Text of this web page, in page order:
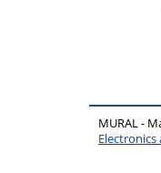
MURAL -
Electronics